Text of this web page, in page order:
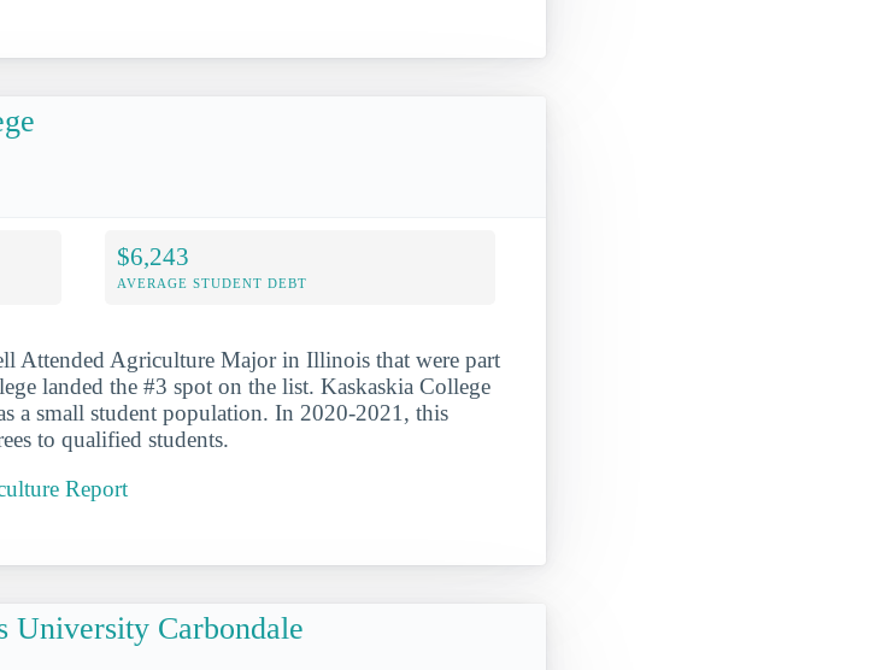
$6,243
AVERAGE STUDENT DEBT
Attended Agriculture Major in Illinois that were part
landed the #3 spot on the list. Kaskaskia College
a small student population. In 2020-2021, this
to qualified students.
Report
University Carbondale